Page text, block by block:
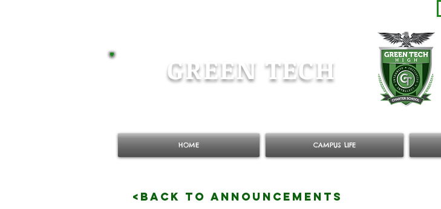
GREEN TECH
HOME CAMPUS LIFE
<BACK TO ANNOUNCEMENTS